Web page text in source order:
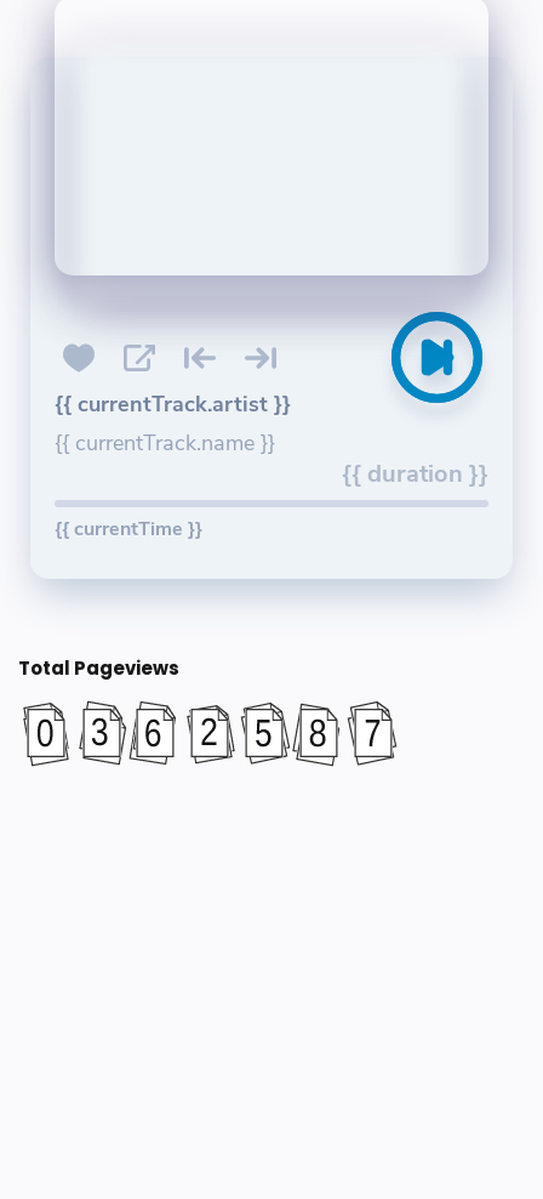
{{ currentTrack.artist }}
{{ currentTrack.name }}
{{ duration }}
{{ currentTime }}
Total Pageviews